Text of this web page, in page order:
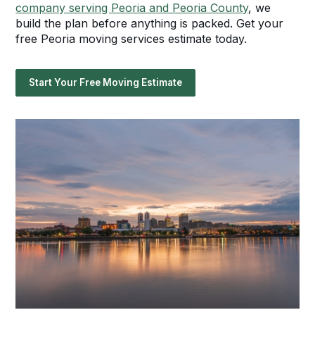
company serving Peoria and Peoria County, we
build the plan before anything is packed. Get your
free Peoria moving services estimate today.
Start Your Free Moving Estimate